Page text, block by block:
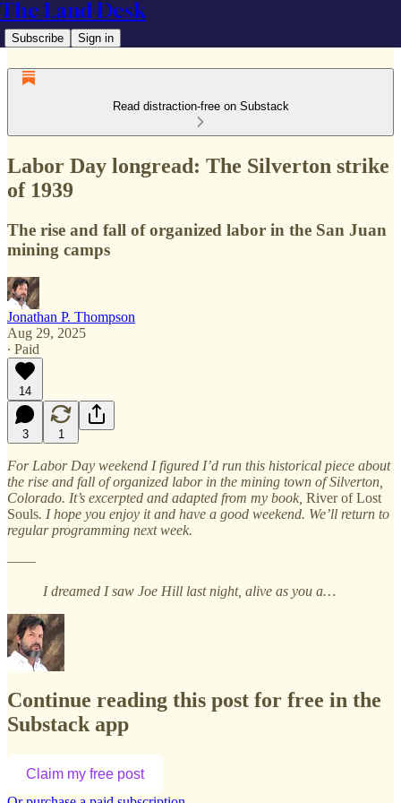
The Land Desk
Subscribe Sign in
Read distraction-free on Substack
Labor Day longread: The Silverton strike
of 1939
The rise and fall of organized labor in the San Juan
mining camps
Jonathan P. Thompson
Aug 29, 2025
∙ Paid
14
3 1
For Labor Day weekend I figured I’d run this historical piece about
the rise and fall of organized labor in the mining town of Silverton,
Colorado. It’s excerpted and adapted from my book, River of Lost
Souls. I hope you enjoy it and have a good weekend. We’ll return to
regular programming next week.
——
I dreamed I saw Joe Hill last night, alive as you a…
Continue reading this post for free in the
Substack app
Claim my free post